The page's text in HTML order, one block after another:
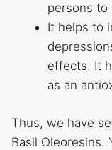
persons to
It helps to
effects. It
as an
Thus, we have
Basil Oleoresins.